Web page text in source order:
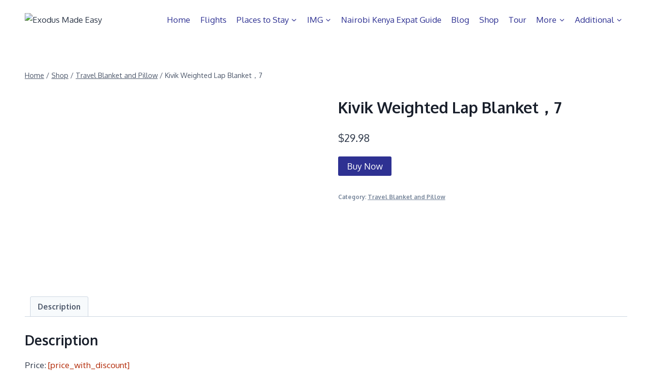
Home Flights Places to Stay IMG Nairobi Kenya Expat Guide Blog Shop Tour More Additional
Home / Shop / Travel Blanket and Pillow / Kivik Weighted Lap Blanket，7
Kivik Weighted Lap Blanket，7
$29.98
Buy Now
Category: Travel Blanket and Pillow
Description
Description
Price:[price_with_discount]